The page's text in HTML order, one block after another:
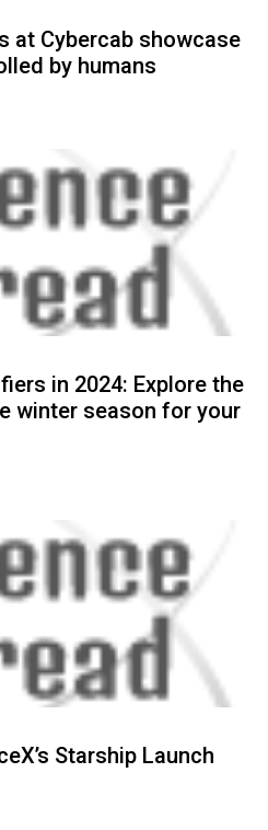
at Cybercab showcase
by humans
in 2024: Explore the
winter season for your
Starship Launch